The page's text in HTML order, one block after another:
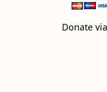
Donate via